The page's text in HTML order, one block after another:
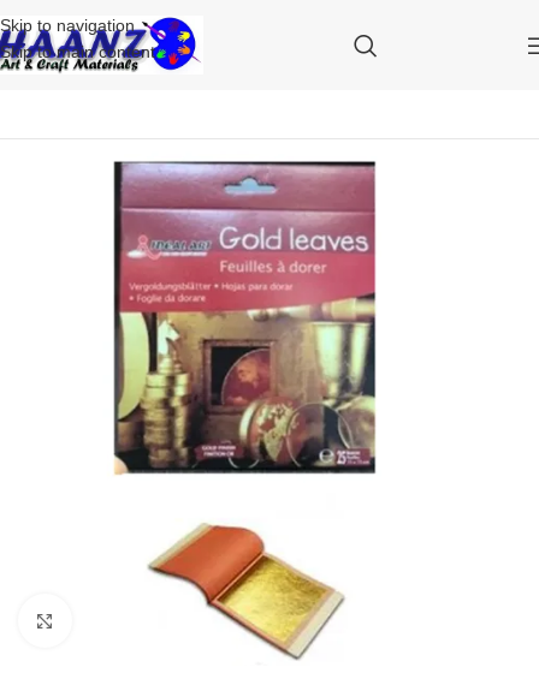
Skip to navigation
Skip to main content